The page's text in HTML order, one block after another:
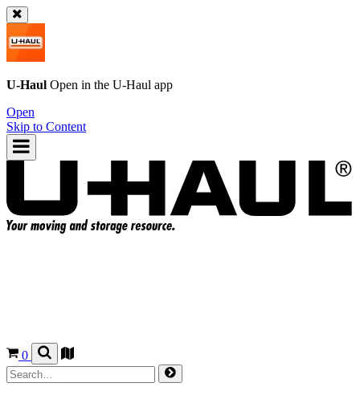
U-Haul Open in the U-Haul app
Open
Skip to Content
0